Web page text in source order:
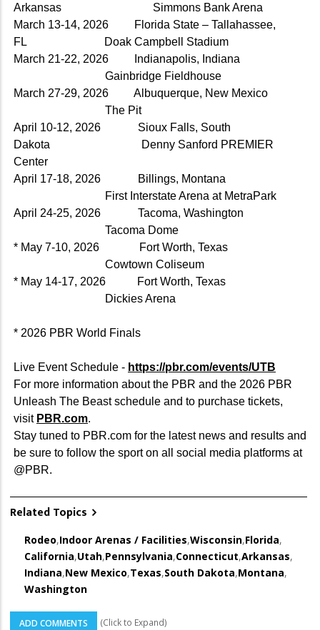
Arkansas Simmons Bank Arena
March 13-14, 2026 Florida State – Tallahassee,
FL Doak Campbell Stadium
March 21-22, 2026 Indianapolis, Indiana
Gainbridge Fieldhouse
March 27-29, 2026 Albuquerque, New Mexico
The Pit
April 10-12, 2026 Sioux Falls, South
Dakota Denny Sanford PREMIER
Center
April 17-18, 2026 Billings, Montana
First Interstate Arena at MetraPark
April 24-25, 2026 Tacoma, Washington
Tacoma Dome
* May 7-10, 2026 Fort Worth, Texas
Cowtown Coliseum
* May 14-17, 2026 Fort Worth, Texas
Dickies Arena
* 2026 PBR World Finals
Live Event Schedule - https://pbr.com/events/UTB
For more information about the PBR and the 2026 PBR
Unleash The Beast schedule and to purchase tickets,
visit PBR.com.
Stay tuned to PBR.com for the latest news and results and
be sure to follow the sport on all social media platforms at
@PBR.
Related Topics
Rodeo,Indoor Arenas / Facilities,Wisconsin,Florida,
California,Utah,Pennsylvania,Connecticut,Arkansas,
Indiana,New Mexico,Texas,South Dakota,Montana,
Washington
ADD COMMENTS (Click to Expand)